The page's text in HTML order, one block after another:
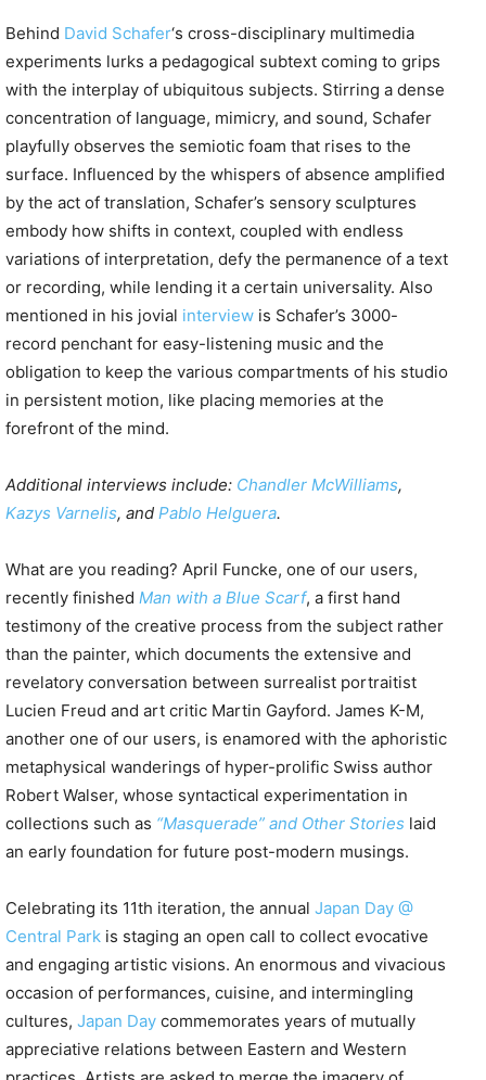
Behind David Schafer‘s cross-disciplinary multimedia
experiments lurks a pedagogical subtext coming to grips
with the interplay of ubiquitous subjects. Stirring a dense
concentration of language, mimicry, and sound, Schafer
playfully observes the semiotic foam that rises to the
surface. Influenced by the whispers of absence amplified
by the act of translation, Schafer’s sensory sculptures
embody how shifts in context, coupled with endless
variations of interpretation, defy the permanence of a text
or recording, while lending it a certain universality. Also
mentioned in his jovial interview is Schafer’s 3000-
record penchant for easy-listening music and the
obligation to keep the various compartments of his studio
in persistent motion, like placing memories at the
forefront of the mind.
Additional interviews include: Chandler McWilliams,
Kazys Varnelis, and Pablo Helguera.
What are you reading? April Funcke, one of our users,
recently finished Man with a Blue Scarf, a first hand
testimony of the creative process from the subject rather
than the painter, which documents the extensive and
revelatory conversation between surrealist portraitist
Lucien Freud and art critic Martin Gayford. James K-M,
another one of our users, is enamored with the aphoristic
metaphysical wanderings of hyper-prolific Swiss author
Robert Walser, whose syntactical experimentation in
collections such as “Masquerade” and Other Stories laid
an early foundation for future post-modern musings.
Celebrating its 11th iteration, the annual Japan Day @
Central Park is staging an open call to collect evocative
and engaging artistic visions. An enormous and vivacious
occasion of performances, cuisine, and intermingling
cultures, Japan Day commemorates years of mutually
appreciative relations between Eastern and Western